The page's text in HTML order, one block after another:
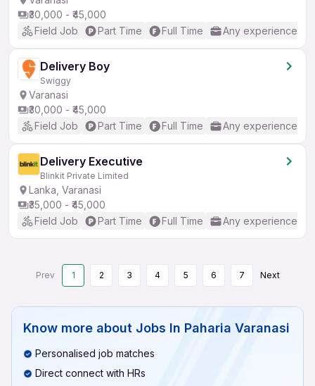
₹30,000 - ₹45,000
Field Job
Part Time Full Time Any experience
Delivery Boy
Swiggy
Varanasi
₹30,000 - ₹45,000
Field Job
Part Time Full Time Any experience
Delivery Executive
Blinkit Private Limited
Lanka, Varanasi
₹35,000 - ₹45,000
Field Job
Part Time Full Time Any experience
Prev 1 2 3 4 5 6 7 Next
Know more about Jobs In Paharia Varanasi
Personalised job matches
Direct connect with HRs